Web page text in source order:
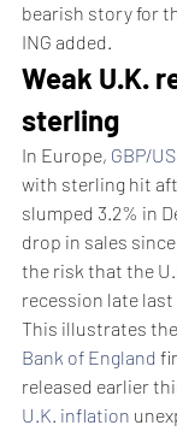
bearish story for
ING added.
Weak U.K.
sterling
In Europe, GBP/
with sterling hit
slumped 3.2% in
drop in sales
the risk that the
recession late last
This illustrates
Bank of England
released earlier
U.K. inflation